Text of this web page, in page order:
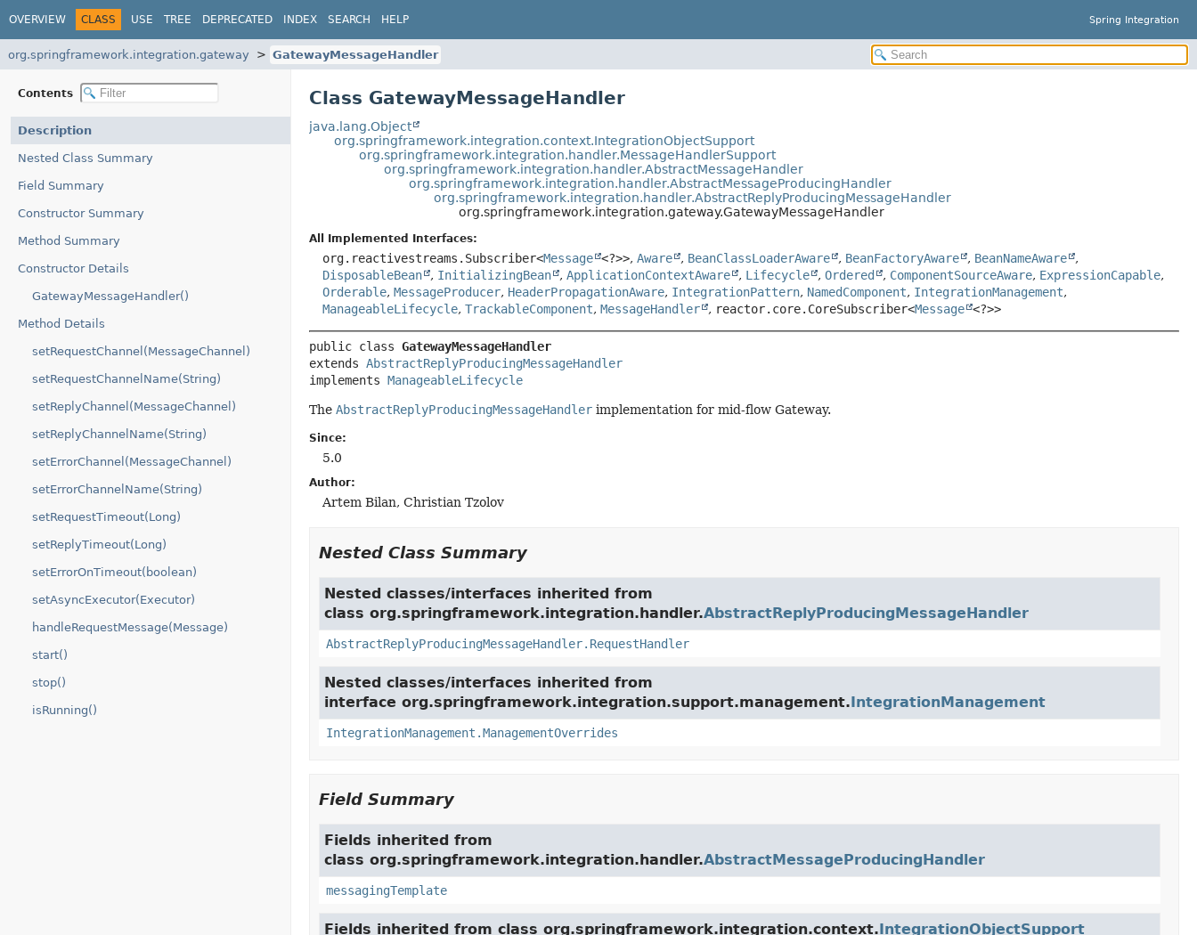
OVERVIEW CLASS USE TREE DEPRECATED INDEX SEARCH HELP Spring Integration
org.springframework.integration.gateway GatewayMessageHandler
Contents
Description
Nested Class Summary
Field Summary
Constructor Summary
Method Summary
Constructor Details
GatewayMessageHandler()
Method Details
setRequestChannel(MessageChannel)
setRequestChannelName(String)
setReplyChannel(MessageChannel)
setReplyChannelName(String)
setErrorChannel(MessageChannel)
setErrorChannelName(String)
setRequestTimeout(Long)
setReplyTimeout(Long)
setErrorOnTimeout(boolean)
setAsyncExecutor(Executor)
handleRequestMessage(Message)
start()
stop()
isRunning()
Class GatewayMessageHandler
java.lang.Object
org.springframework.integration.context.IntegrationObjectSupport
org.springframework.integration.handler.MessageHandlerSupport
org.springframework.integration.handler.AbstractMessageHandler
org.springframework.integration.handler.AbstractMessageProducingHandler
org.springframework.integration.handler.AbstractReplyProducingMessageHandler
org.springframework.integration.gateway.GatewayMessageHandler
All Implemented Interfaces:
org.reactivestreams.Subscriber<Message <?>>, Aware , BeanClassLoaderAware , BeanFactoryAware , BeanNameAware ,
DisposableBean , InitializingBean , ApplicationContextAware , Lifecycle , Ordered , ComponentSourceAware, ExpressionCapable,
Orderable, MessageProducer, HeaderPropagationAware, IntegrationPattern, NamedComponent, IntegrationManagement,
ManageableLifecycle, TrackableComponent, MessageHandler , reactor.core.CoreSubscriber<Message <?>>
public class GatewayMessageHandler
extends AbstractReplyProducingMessageHandler
implements ManageableLifecycle
The AbstractReplyProducingMessageHandlerimplementation for mid-flow Gateway.
Since:
5.0
Author:
Artem Bilan, Christian Tzolov
Nested Class Summary
Nested classes/interfaces inherited from
class org.springframework.integration.handler.AbstractReplyProducingMessageHandler
AbstractReplyProducingMessageHandler.RequestHandler
Nested classes/interfaces inherited from
interface org.springframework.integration.support.management.IntegrationManagement
IntegrationManagement.ManagementOverrides
Field Summary
Fields inherited from
class org.springframework.integration.handler.AbstractMessageProducingHandler
messagingTemplate
Fields inherited from class org.springframework.integration.context.IntegrationObjectSupport